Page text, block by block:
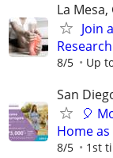
La Mesa,
Join
8/5 Up
San
🎈
Home
8/5 1st